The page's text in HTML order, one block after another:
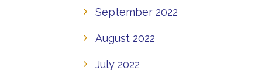
September 2022
August 2022
July 2022